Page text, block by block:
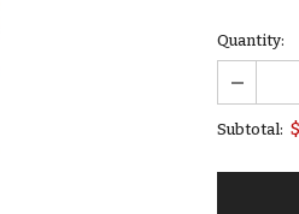
Quantity:
Subtotal: